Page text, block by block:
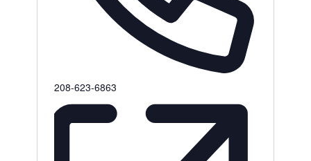
Phone
208-623-6863